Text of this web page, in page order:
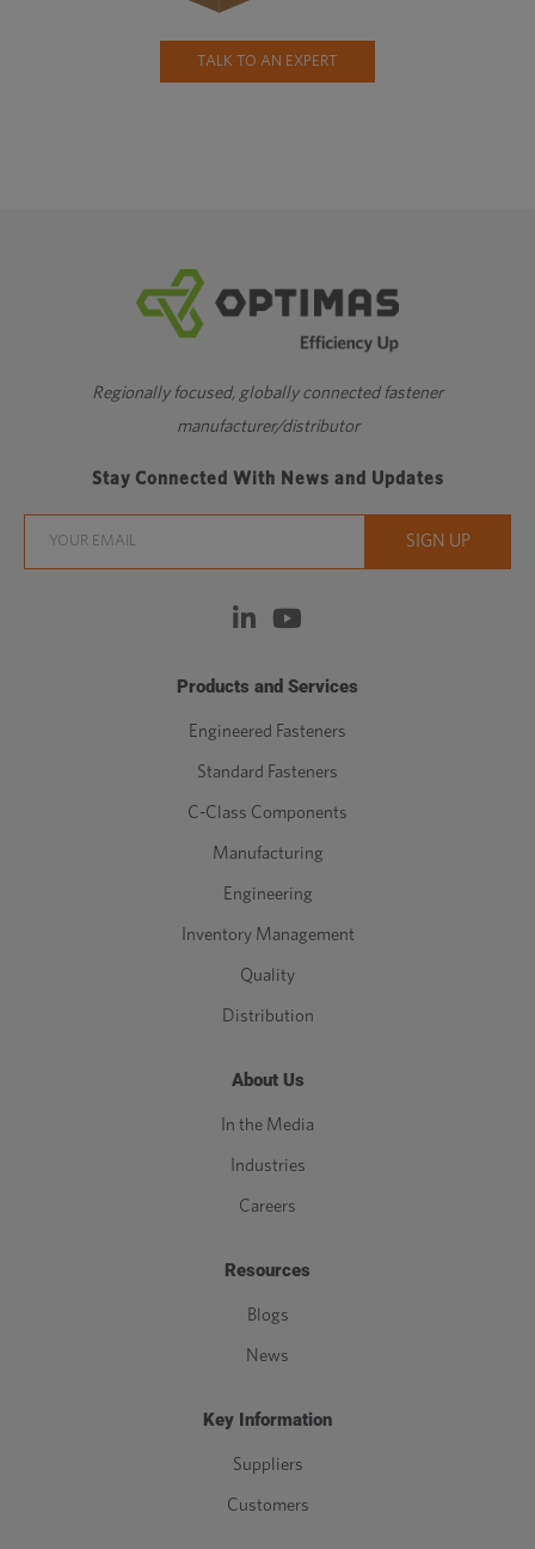
TALK TO AN EXPERT
Regionally focused, globally connected fastener
manufacturer/distributor
Stay Connected With News and Updates
Products and Services
Engineered Fasteners
Standard Fasteners
C-Class Components
Manufacturing
Engineering
Inventory Management
Quality
Distribution
About Us
In the Media
Industries
Careers
Resources
Blogs
News
Key Information
Suppliers
Customers